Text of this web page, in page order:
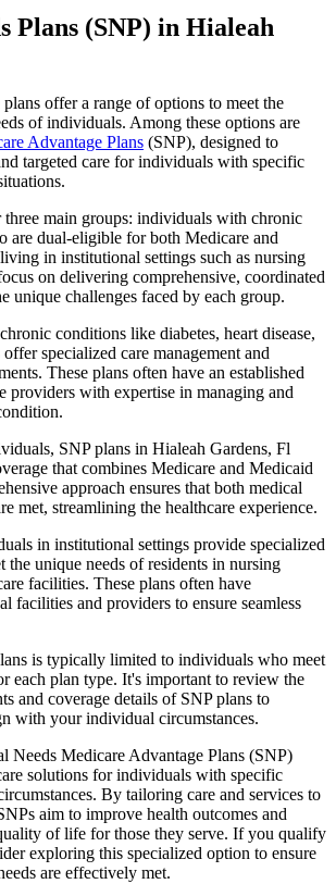
Plans (SNP) in Hialeah
offer a range of options to meet the
of individuals. Among these options are
Advantage Plans (SNP), designed to
targeted care for individuals with specific
three main groups: individuals with chronic
are dual-eligible for both Medicare and
in institutional settings such as nursing
on delivering comprehensive, coordinated
unique challenges faced by each group.
conditions like diabetes, heart disease,
specialized care management and
These plans often have an established
providers with expertise in managing and
SNP plans in Hialeah Gardens, Fl
that combines Medicare and Medicaid
approach ensures that both medical
met, streamlining the healthcare experience.
in institutional settings provide specialized
the unique needs of residents in nursing
facilities. These plans often have
facilities and providers to ensure seamless
is typically limited to individuals who meet
each plan type. It's important to review the
and coverage details of SNP plans to
with your individual circumstances.
Needs Medicare Advantage Plans (SNP)
solutions for individuals with specific
By tailoring care and services to
aim to improve health outcomes and
of life for those they serve. If you qualify
exploring this specialized option to ensure
are effectively met.